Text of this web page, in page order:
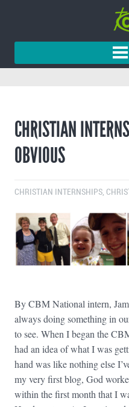
CHRISTIAN
OBVIOUS
CHRISTIAN INTERNSHIPS
By CBM National intern,
always doing something in
to see. When I began the
had an idea of what I was
hand was like nothing else
my very first blog, God
within the first month that I